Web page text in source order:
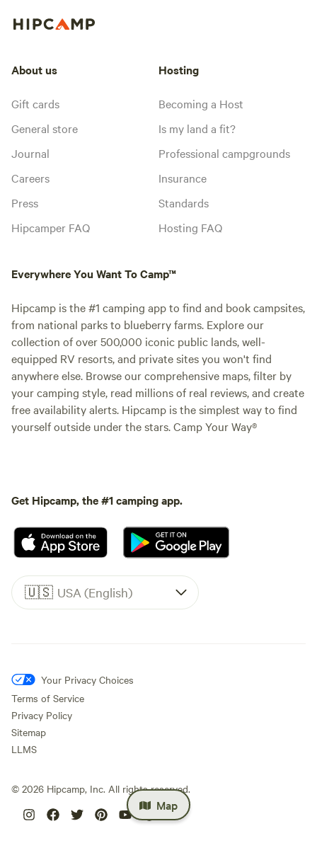
Map
About us
Gift cards
General store
Journal
Careers
Press
Hipcamper FAQ
Hosting
Becoming a Host
Is my land a fit?
Professional campgrounds
Insurance
Standards
Hosting FAQ
Everywhere You Want To Camp™
Hipcamp is the #1 camping app to find and book campsites,
from national parks to blueberry farms. Explore our
collection of over 500,000 iconic public lands, well-
equipped RV resorts, and private sites you won't find
anywhere else. Browse our comprehensive maps, filter by
your camping style, read millions of real reviews, and create
free availability alerts. Hipcamp is the simplest way to find
yourself outside under the stars. Camp Your Way®
Get Hipcamp, the #1 camping app.
🇺🇸 USA (English)
Your Privacy Choices
Terms of Service
Privacy Policy
Sitemap
LLMS
© 2026 Hipcamp, Inc. All rights reserved.